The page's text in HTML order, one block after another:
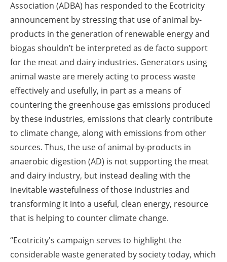
Association (ADBA) has responded to the Ecotricity
announcement by stressing that use of animal by-
products in the generation of renewable energy and
biogas shouldn’t be interpreted as de facto support
for the meat and dairy industries. Generators using
animal waste are merely acting to process waste
effectively and usefully, in part as a means of
countering the greenhouse gas emissions produced
by these industries, emissions that clearly contribute
to climate change, along with emissions from other
sources. Thus, the use of animal by-products in
anaerobic digestion (AD) is not supporting the meat
and dairy industry, but instead dealing with the
inevitable wastefulness of those industries and
transforming it into a useful, clean energy, resource
that is helping to counter climate change.
“Ecotricity's campaign serves to highlight the
considerable waste generated by society today, which